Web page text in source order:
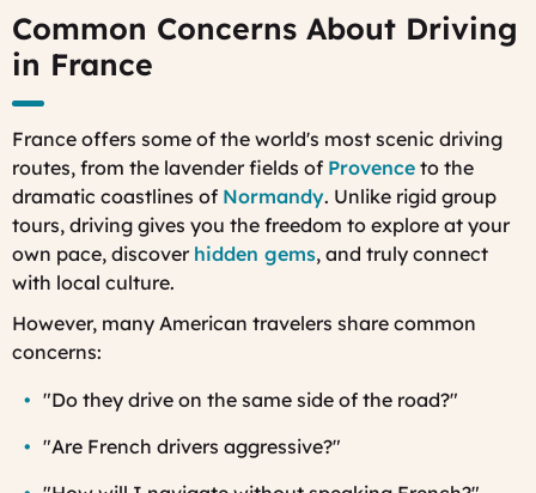
dogs and
their
owners
Common Concerns About Driving
in France
France offers some of the world's most scenic driving
routes, from the lavender fields of Provence to the
dramatic coastlines of Normandy. Unlike rigid group
tours, driving gives you the freedom to explore at your
own pace, discover hidden gems, and truly connect
with local culture.
However, many American travelers share common
concerns:
"Do they drive on the same side of the road?"
"Are French drivers aggressive?"